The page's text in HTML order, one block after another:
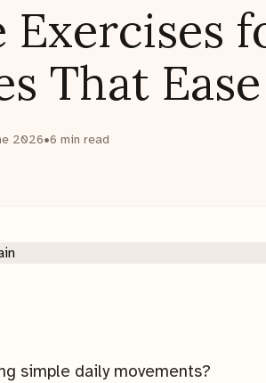
Exercises
That
2026•6 min read
simple daily movements?